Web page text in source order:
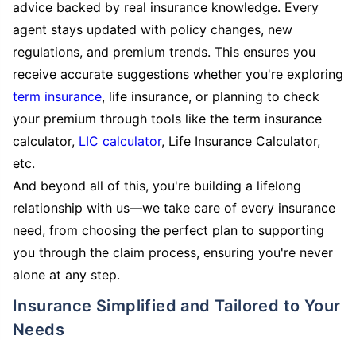
advice backed by real insurance knowledge. Every
agent stays updated with policy changes, new
regulations, and premium trends. This ensures you
receive accurate suggestions whether you're exploring
term insurance, life insurance, or planning to check
your premium through tools like the term insurance
calculator, LIC calculator, Life Insurance Calculator,
etc.
And beyond all of this, you're building a lifelong
relationship with us—we take care of every insurance
need, from choosing the perfect plan to supporting
you through the claim process, ensuring you're never
alone at any step.
Insurance Simplified and Tailored to Your
Needs